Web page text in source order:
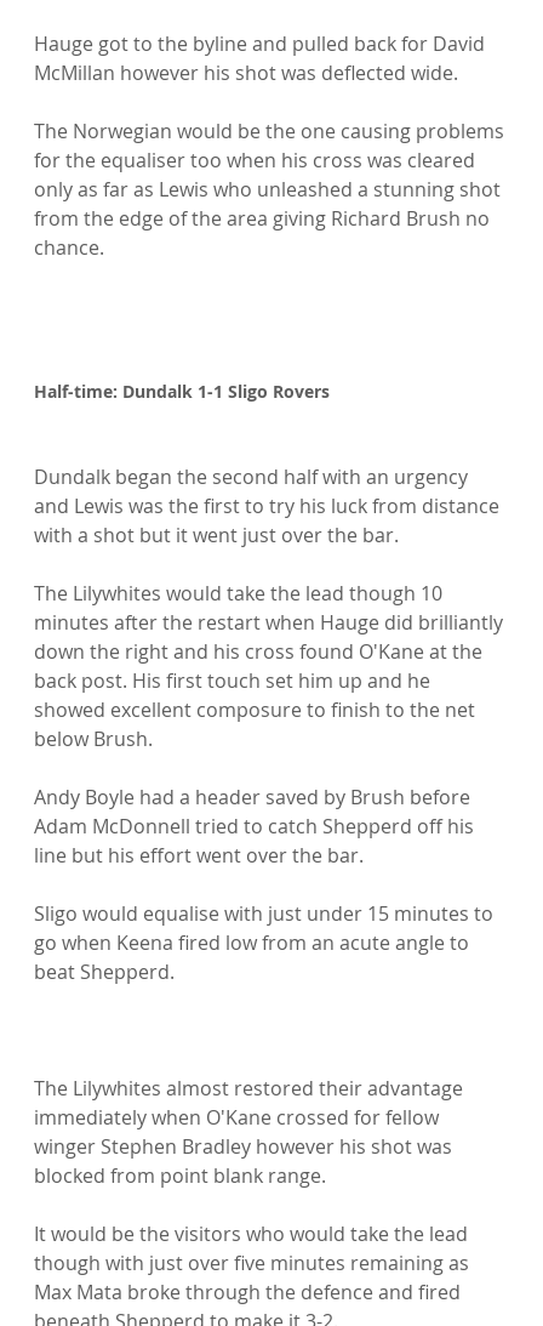
Hauge got to the byline and pulled back for David
McMillan however his shot was deflected wide.
The Norwegian would be the one causing problems
for the equaliser too when his cross was cleared
only as far as Lewis who unleashed a stunning shot
from the edge of the area giving Richard Brush no
chance.
Half-time: Dundalk 1-1 Sligo Rovers
Dundalk began the second half with an urgency
and Lewis was the first to try his luck from distance
with a shot but it went just over the bar.
The Lilywhites would take the lead though 10
minutes after the restart when Hauge did brilliantly
down the right and his cross found O'Kane at the
back post. His first touch set him up and he
showed excellent composure to finish to the net
below Brush.
Andy Boyle had a header saved by Brush before
Adam McDonnell tried to catch Shepperd off his
line but his effort went over the bar.
Sligo would equalise with just under 15 minutes to
go when Keena fired low from an acute angle to
beat Shepperd.
The Lilywhites almost restored their advantage
immediately when O'Kane crossed for fellow
winger Stephen Bradley however his shot was
blocked from point blank range.
It would be the visitors who would take the lead
though with just over five minutes remaining as
Max Mata broke through the defence and fired